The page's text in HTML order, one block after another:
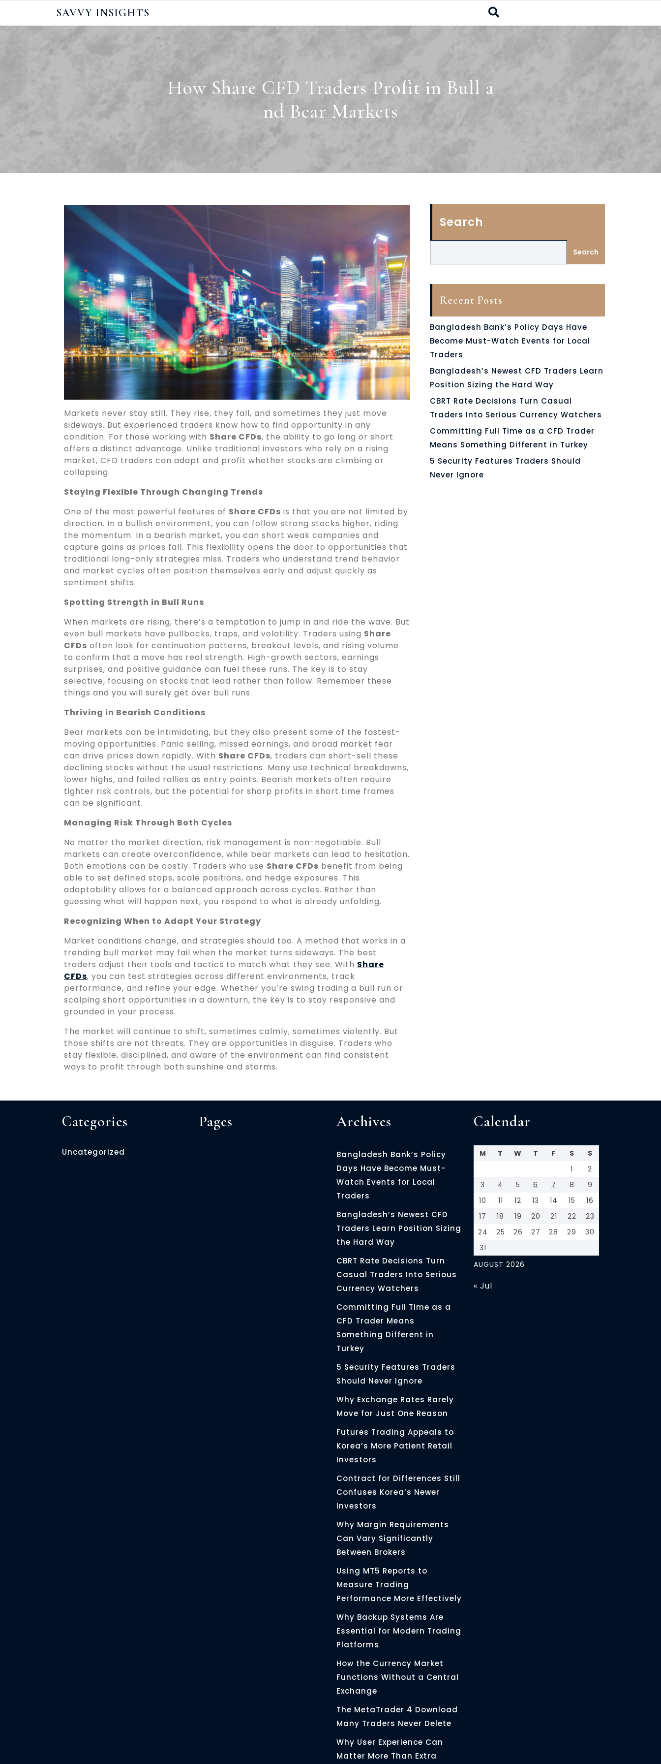
content
SAVVY INSIGHTS
How Share CFD Traders Profit in Bull a
nd Bear Markets
Markets never stay still. They rise, they fall, and sometimes they just move
sideways. But experienced traders know how to find opportunity in any
condition. For those working with Share CFDs, the ability to go long or short
offers a distinct advantage. Unlike traditional investors who rely on a rising
market, CFD traders can adapt and profit whether stocks are climbing or
collapsing.
Staying Flexible Through Changing Trends
One of the most powerful features of Share CFDs is that you are not limited by
direction. In a bullish environment, you can follow strong stocks higher, riding
the momentum. In a bearish market, you can short weak companies and
capture gains as prices fall. This flexibility opens the door to opportunities that
traditional long-only strategies miss. Traders who understand trend behavior
and market cycles often position themselves early and adjust quickly as
sentiment shifts.
Spotting Strength in Bull Runs
When markets are rising, there’s a temptation to jump in and ride the wave. But
even bull markets have pullbacks, traps, and volatility. Traders using Share
CFDs often look for continuation patterns, breakout levels, and rising volume
to confirm that a move has real strength. High-growth sectors, earnings
surprises, and positive guidance can fuel these runs. The key is to stay
selective, focusing on stocks that lead rather than follow. Remember these
things and you will surely get over bull runs.
Thriving in Bearish Conditions
Bear markets can be intimidating, but they also present some of the fastest-
moving opportunities. Panic selling, missed earnings, and broad market fear
can drive prices down rapidly. With Share CFDs, traders can short-sell these
declining stocks without the usual restrictions. Many use technical breakdowns,
lower highs, and failed rallies as entry points. Bearish markets often require
tighter risk controls, but the potential for sharp profits in short time frames
can be significant.
Managing Risk Through Both Cycles
No matter the market direction, risk management is non-negotiable. Bull
markets can create overconfidence, while bear markets can lead to hesitation.
Both emotions can be costly. Traders who use Share CFDs benefit from being
able to set defined stops, scale positions, and hedge exposures. This
adaptability allows for a balanced approach across cycles. Rather than
guessing what will happen next, you respond to what is already unfolding.
Recognizing When to Adapt Your Strategy
Market conditions change, and strategies should too. A method that works in a
trending bull market may fail when the market turns sideways. The best
traders adjust their tools and tactics to match what they see. With Share
CFDs, you can test strategies across different environments, track
performance, and refine your edge. Whether you’re swing trading a bull run or
scalping short opportunities in a downturn, the key is to stay responsive and
grounded in your process.
The market will continue to shift, sometimes calmly, sometimes violently. But
those shifts are not threats. They are opportunities in disguise. Traders who
stay flexible, disciplined, and aware of the environment can find consistent
ways to profit through both sunshine and storms.
Search
Search
Recent Posts
Bangladesh Bank’s Policy Days Have
Become Must-Watch Events for Local
Traders
Bangladesh’s Newest CFD Traders Learn
Position Sizing the Hard Way
CBRT Rate Decisions Turn Casual
Traders Into Serious Currency Watchers
Committing Full Time as a CFD Trader
Means Something Different in Turkey
5 Security Features Traders Should
Never Ignore
Categories
Uncategorized
Pages Archives
Bangladesh Bank’s Policy
Days Have Become Must-
Watch Events for Local
Traders
Bangladesh’s Newest CFD
Traders Learn Position Sizing
the Hard Way
CBRT Rate Decisions Turn
Casual Traders Into Serious
Currency Watchers
Committing Full Time as a
CFD Trader Means
Something Different in
Turkey
5 Security Features Traders
Should Never Ignore
Why Exchange Rates Rarely
Move for Just One Reason
Futures Trading Appeals to
Korea’s More Patient Retail
Investors
Contract for Differences Still
Confuses Korea’s Newer
Investors
Why Margin Requirements
Can Vary Significantly
Between Brokers
Using MT5 Reports to
Measure Trading
Performance More Effectively
Why Backup Systems Are
Essential for Modern Trading
Platforms
How the Currency Market
Functions Without a Central
Exchange
The MetaTrader 4 Download
Many Traders Never Delete
Why User Experience Can
Matter More Than Extra
Calendar
AUGUST 2026
M T W T F S
S
1
2
3
4 5 6 7 8
9
10
11 12 13 14 15
16
17
18 19 20 21 22
23
24
25 26 27 28 29
30
31
« Jul